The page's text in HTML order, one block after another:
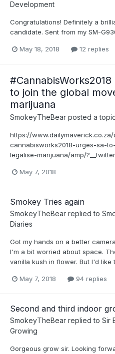
Development
Congratulations! Definitely a
candidate. Sent from my SM-
May 18, 2018 12 replies
to join the global
marijuana
SmokeyTheBear posted a
https://
cannabisworks2018-urges-sa-
legalise-marijuana/amp/
May 7, 2018
Smokey Tries again
SmokeyTheBear replied to
Diaries
Got my hands on a better
I'm a bit worried about space.
vanilla kush in flower. But I'd like
May 7, 2018 94 replies
Second and third indoor
SmokeyTheBear replied to Sir
Growing
Gorgeous grow sir. Looking